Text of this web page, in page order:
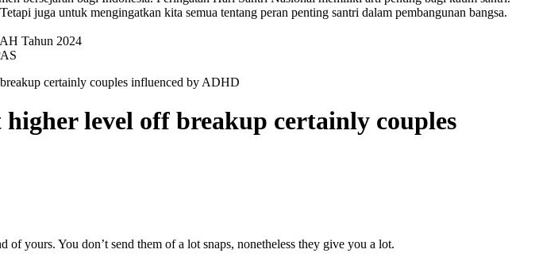
juga untuk mengingatkan kita semua tentang peran penting santri dalam pembangunan bangsa.
Tahun 2024
certainly couples influenced by ADHD
higher level off breakup certainly couples
yours. You don’t send them of a lot snaps, nonetheless they give you a lot.